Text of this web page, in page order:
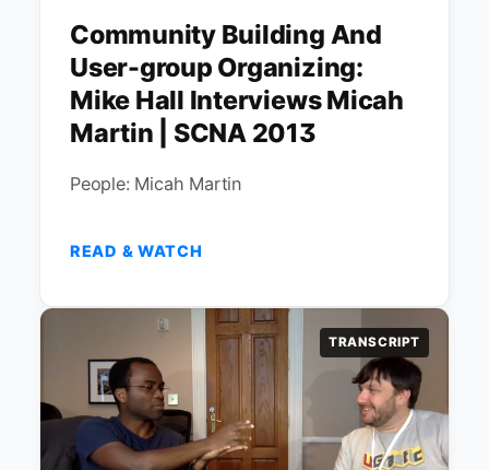
Community Building And
User-group Organizing:
Mike Hall Interviews Micah
Martin | SCNA 2013
People: Micah Martin
READ & WATCH
TRANSCRIPT